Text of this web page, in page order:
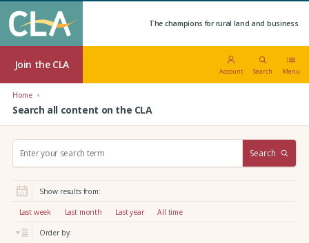
The champions for rural land and business.
Join the CLA
Account Search Menu
Home
Search all content on the CLA
r
:
Search
Show results from:
Last week Last month Last year All time
Order by: